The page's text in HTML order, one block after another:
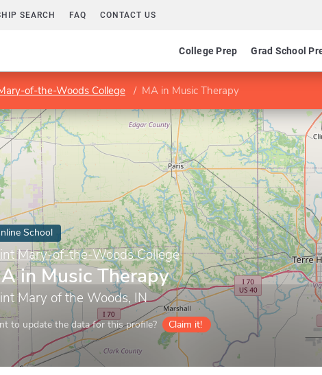
SEARCH FAQ CONTACT US
College Prep Grad School
of-the-Woods College MA in Music Therapy
School
Mary-of-the-Woods College
in Music Therapy
Mary of the Woods, IN
to update the data for this profile? Claim it!